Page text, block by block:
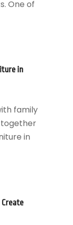
One of
in
family
in